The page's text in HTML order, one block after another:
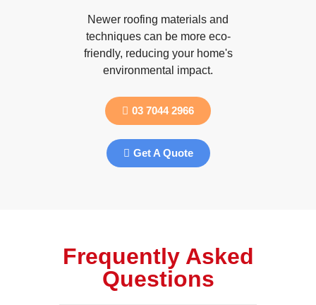
Newer roofing materials and
techniques can be more eco-
friendly, reducing your home's
environmental impact.
03 7044 2966
Get A Quote
Frequently Asked
Questions